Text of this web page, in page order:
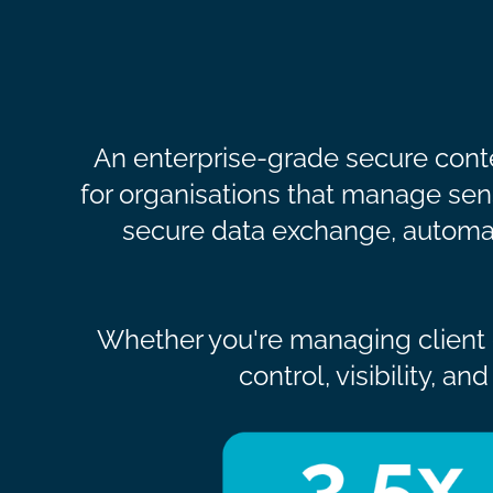
An enterprise-grade secure
for organisations that manage
secure data exchange,
Whether you're managing
control, visibility,